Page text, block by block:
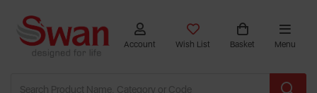
Account Wish List Basket Menu